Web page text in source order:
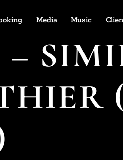
Media Music